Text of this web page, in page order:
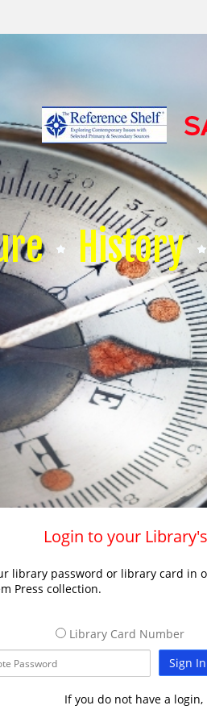
History
Login to your
library password or library card in
Press collection.
Library Card Number
Sign In
If you do not have a